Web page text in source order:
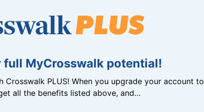
full MyCrosswalk potential!
Crosswalk PLUS! When you upgrade your account to
all the benefits listed above, and…